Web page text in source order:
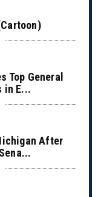
Top General
in E...
After